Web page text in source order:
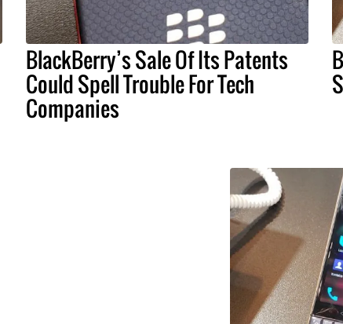
BlackBerry’s Sale Of Its Patents
Could Spell Trouble For Tech
Companies